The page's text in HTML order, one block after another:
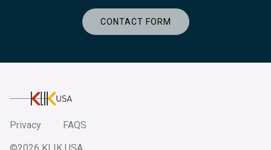
CONTACT FORM
KlikUSA
Privacy
FAQS